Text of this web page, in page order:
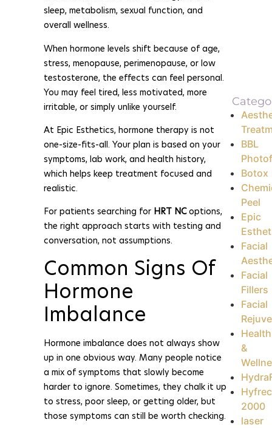
sleep, metabolism, sexual function, and
overall wellness.
When hormone levels shift because of age,
stress, menopause, perimenopause, or low
testosterone, the effects can feel personal.
You may feel tired, less motivated, more
irritable, or simply unlike yourself.
At Epic Esthetics, hormone therapy is not
one-size-fits-all. Your plan is based on your
symptoms, lab work, and health history,
which helps keep treatment focused and
realistic.
For patients searching for HRT NCoptions,
the right approach starts with testing and
conversation, not assumptions.
Common Signs Of
Hormone
Imbalance
Hormone imbalance does not always show
up in one obvious way. Many people notice
a mix of symptoms that slowly become
harder to ignore. Sometimes, they chalk it up
to stress, poor sleep, or getting older, but
those symptoms can still be worth checking.
BBL
Botox
Peel
Epic
Facial
Facial
Fillers
Facial
Health
&
2000
laser